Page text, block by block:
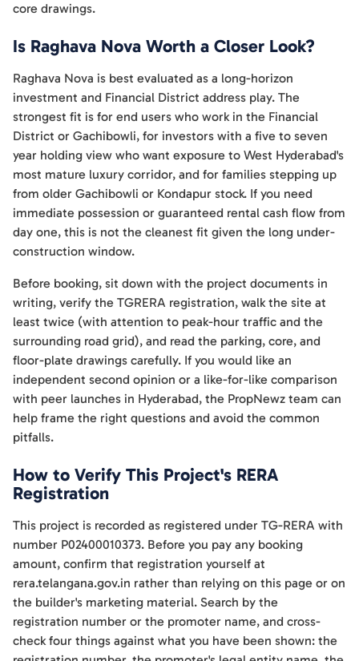
core drawings.
Is Raghava Nova Worth a Closer Look?
Raghava Nova is best evaluated as a long-horizon
investment and Financial District address play. The
strongest fit is for end users who work in the Financial
District or Gachibowli, for investors with a five to seven
year holding view who want exposure to West Hyderabad's
most mature luxury corridor, and for families stepping up
from older Gachibowli or Kondapur stock. If you need
immediate possession or guaranteed rental cash flow from
day one, this is not the cleanest fit given the long under-
construction window.
Before booking, sit down with the project documents in
writing, verify the TGRERA registration, walk the site at
least twice (with attention to peak-hour traffic and the
surrounding road grid), and read the parking, core, and
floor-plate drawings carefully. If you would like an
independent second opinion or a like-for-like comparison
with peer launches in Hyderabad, the PropNewz team can
help frame the right questions and avoid the common
pitfalls.
How to Verify This Project's RERA
Registration
This project is recorded as registered under TG-RERA with
number P02400010373. Before you pay any booking
amount, confirm that registration yourself at
rera.telangana.gov.in rather than relying on this page or on
the builder's marketing material. Search by the
registration number or the promoter name, and cross-
check four things against what you have been shown: the